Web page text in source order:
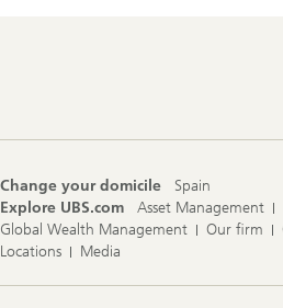
Change your domicile
Spain
Explore UBS.com
Asset Management
Global Wealth Management
Our firm
Locations
Media